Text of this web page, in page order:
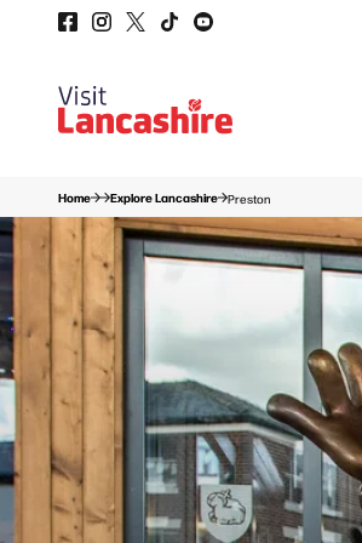
Home Explore Lancashire Preston